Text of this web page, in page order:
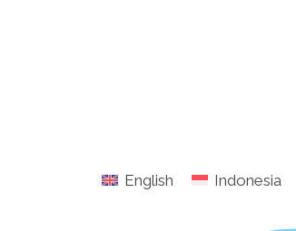
English Indonesia